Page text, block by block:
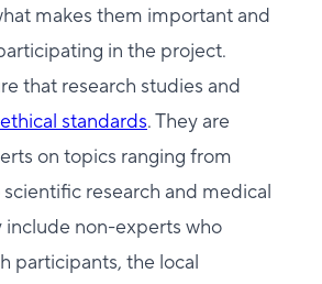
makes them important and
in the project.
that research studies and
standards. They are
on topics ranging from
research and medical
include non-experts who
participants, the local